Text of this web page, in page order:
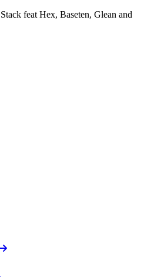
feat Hex, Baseten, Glean and